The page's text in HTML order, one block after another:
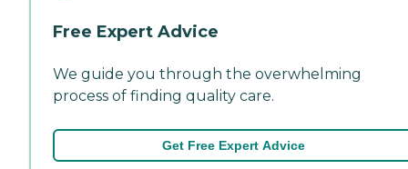
Free Expert Advice
We guide you through the overwhelming
process of finding quality care.
Get Free Expert Advice